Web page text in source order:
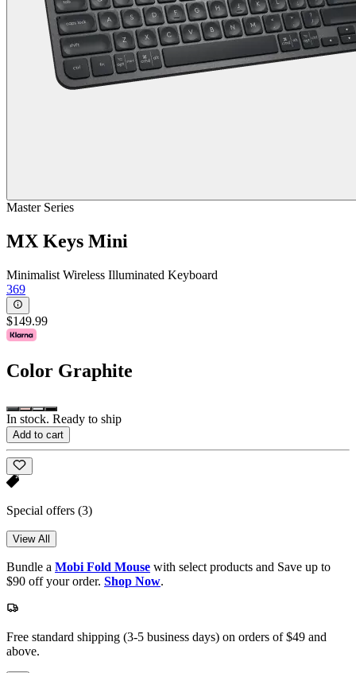
Master Series
MX Keys Mini
Minimalist Wireless Illuminated Keyboard
369
$149.99
Color Graphite
In stock. Ready to ship
Add to cart
Special offers (3)
View All
Bundle a Mobi Fold Mouse with select products and Save up to
$90 off your order. Shop Now.
Free standard shipping (3-5 business days) on orders of $49 and
above.